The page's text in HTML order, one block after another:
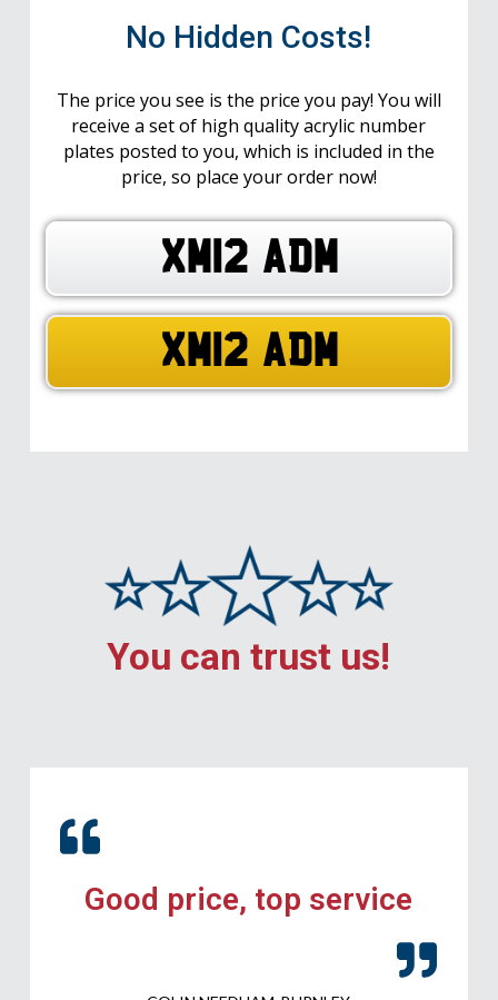
No Hidden Costs!
The price you see is the price you pay! You will
receive a set of high quality acrylic number
plates posted to you, which is included in the
price, so place your order now!
XM12 ADM
XM12 ADM
You can trust us!
Good price, top service